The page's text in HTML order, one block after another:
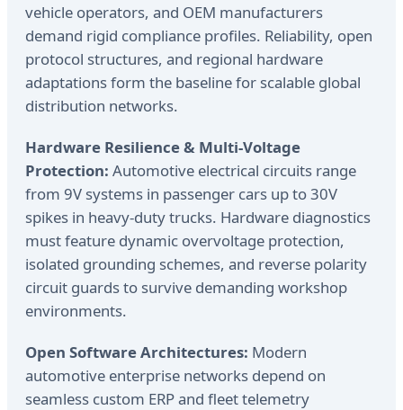
vehicle operators, and OEM manufacturers
demand rigid compliance profiles. Reliability, open
protocol structures, and regional hardware
adaptations form the baseline for scalable global
distribution networks.
Hardware Resilience & Multi-Voltage
Protection: Automotive electrical circuits range
from 9V systems in passenger cars up to 30V
spikes in heavy-duty trucks. Hardware diagnostics
must feature dynamic overvoltage protection,
isolated grounding schemes, and reverse polarity
circuit guards to survive demanding workshop
environments.
Open Software Architectures: Modern
automotive enterprise networks depend on
seamless custom ERP and fleet telemetry